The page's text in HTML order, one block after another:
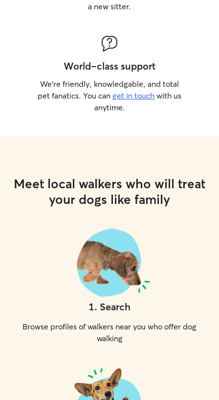
a new sitter.
World-class support
We’re friendly, knowledgable, and total
pet fanatics. You can get in touch with us
anytime.
Meet local walkers who will treat
your dogs like family
1. Search
Browse profiles of walkers near you who offer dog
walking